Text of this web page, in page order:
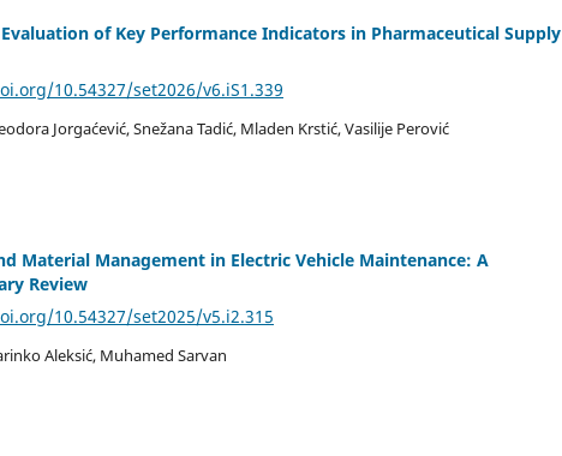
of Key Performance Indicators in Pharmaceutical Supply
10.54327/set2026/v6.iS1.339
Jorgaćević, Snežana Tadić, Mladen Krstić, Vasilije Perović
Material Management in Electric Vehicle Maintenance: A
Review
10.54327/set2025/v5.i2.315
Aleksić, Muhamed Sarvan